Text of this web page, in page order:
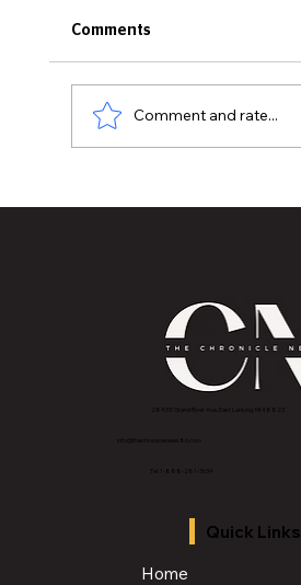
Comments
Comment and rate...
2843 E Grand River Ave, East Lansing, MI 4882
info@thechroniclenews86.com
Tel: 1-888-281-3634
Quick Links
Home